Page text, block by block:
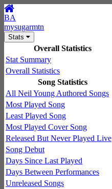
BA
mysugarmtn
Stats
Overall Statistics
Stat Summary
Overall Statistics
Song Statistics
All Neil Young Authored Songs
Most Played Song
Least Played Song
Most Played Cover Song
Released But Never Played Live
Song Debut
Days Since Last Played
Days Between Performances
Unreleased Songs